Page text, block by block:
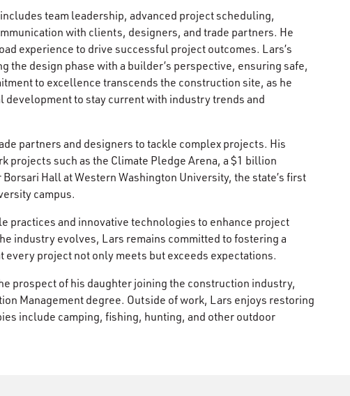
team leadership, advanced project scheduling,
with clients, designers, and trade partners. He
experience to drive successful project outcomes. Lars’s
design phase with a builder’s perspective, ensuring safe,
to excellence transcends the construction site, as he
to stay current with industry trends and
partners and designers to tackle complex projects. His
projects such as the Climate Pledge Arena, a $1 billion
Hall at Western Washington University, the state’s first
campus.
practices and innovative technologies to enhance project
industry evolves, Lars remains committed to fostering a
project not only meets but exceeds expectations.
prospect of his daughter joining the construction industry,
Management degree. Outside of work, Lars enjoys restoring
include camping, fishing, hunting, and other outdoor